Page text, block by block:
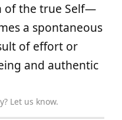
of the true Self—
a spontaneous
of effort or
and authentic
Let us know.